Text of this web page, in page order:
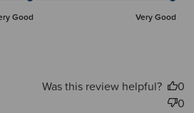
Good Very Good
Was this review helpful?
0
0